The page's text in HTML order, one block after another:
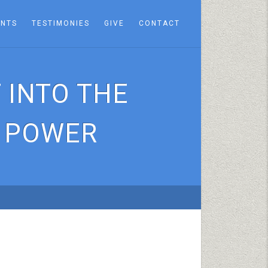
TESTIMONIES GIVE CONTACT
THE